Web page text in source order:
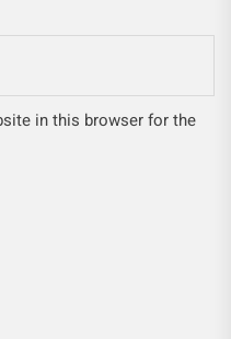
in this browser for the